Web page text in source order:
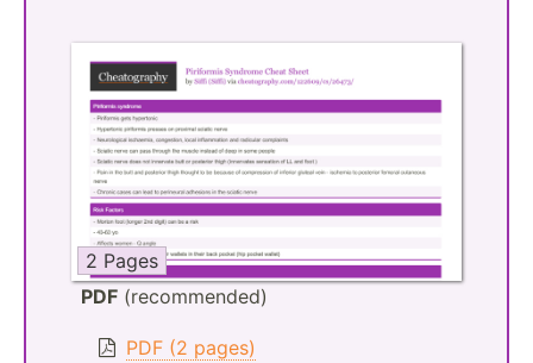
2 Pages
PDF (recommended)
PDF (2 pages)